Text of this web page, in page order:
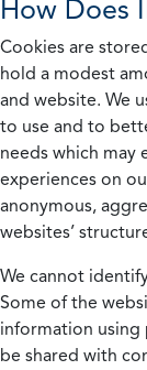
How Does
Cookies are
hold a modest
and website. We
to use and to
needs which may
experiences on
anonymous,
websites’
We cannot
Some of the
information using
be shared with